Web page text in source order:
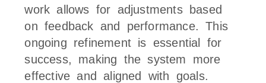
work allows for adjustments based
on feedback and performance. This
ongoing refinement is essential for
success, making the system more
effective and aligned with goals.